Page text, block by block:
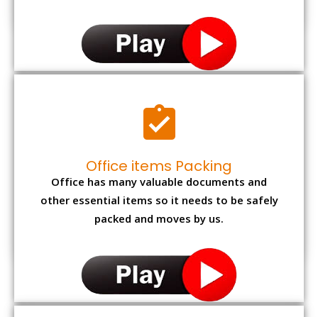
Office items Packing
Office has many valuable documents and
other essential items so it needs to be safely
packed and moves by us.